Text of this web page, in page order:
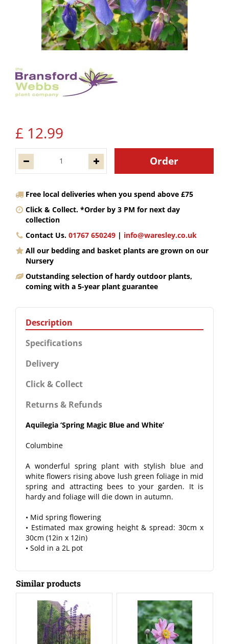
£ 12.99
Free local deliveries when you spend above £75
Click & Collect. *Order by 3 PM for next day
collection
Contact Us. 01767 650249 | info@waresley.co.uk
All our bedding and basket plants are grown on our
Nursery
Outstanding selection of hardy outdoor plants,
coming with a 5-year plant guarantee
Description
Specifications
Delivery
Click & Collect
Returns & Refunds
Aquilegia ‘Spring Magic Blue and White’
Columbine
A wonderful spring plant with stylish blue and
white flowers rising above lush green foliage in mid
spring and attracting bees to your garden. It is
hardy and foliage will die down in autumn.
• Mid spring flowering
• Estimated max growing height & spread: 30cm x
30cm (12in x 12in)
• Sold in a 2L pot
Similar products